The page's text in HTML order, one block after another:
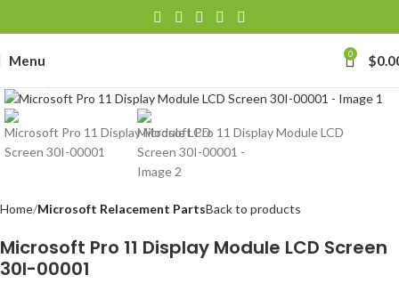
Menu 0 $
Home Microsoft Relacement PartsBack to products
Microsoft Pro 11 Display Module LCD Screen
30I-00001